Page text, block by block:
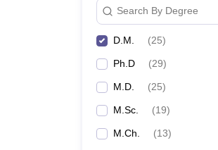
Search By Degree
D.M. (25)
Ph.D (29)
M.D. (25)
M.Sc. (19)
M.Ch. (13)